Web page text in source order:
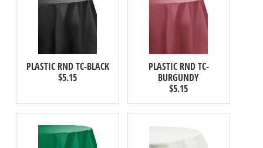
PLASTIC RND TC-BLACK
$5.15
PLASTIC RND TC-
BURGUNDY
$5.15